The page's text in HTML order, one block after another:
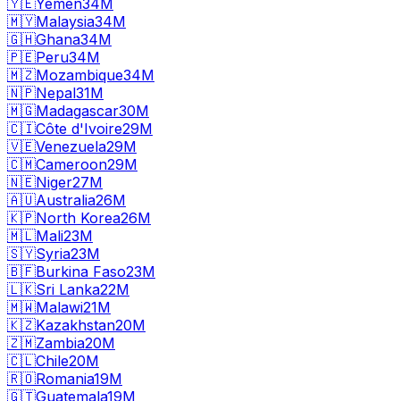
🇲🇾Malaysia34M
🇬🇭Ghana34M
🇵🇪Peru34M
🇲🇿Mozambique34M
🇳🇵Nepal31M
🇲🇬Madagascar30M
🇨🇮Côte d'Ivoire29M
🇻🇪Venezuela29M
🇨🇲Cameroon29M
🇳🇪Niger27M
🇦🇺Australia26M
🇰🇵North Korea26M
🇲🇱Mali23M
🇸🇾Syria23M
🇧🇫Burkina Faso23M
🇱🇰Sri Lanka22M
🇲🇼Malawi21M
🇰🇿Kazakhstan20M
🇿🇲Zambia20M
🇨🇱Chile20M
🇷🇴Romania19M
🇬🇹Guatemala19M